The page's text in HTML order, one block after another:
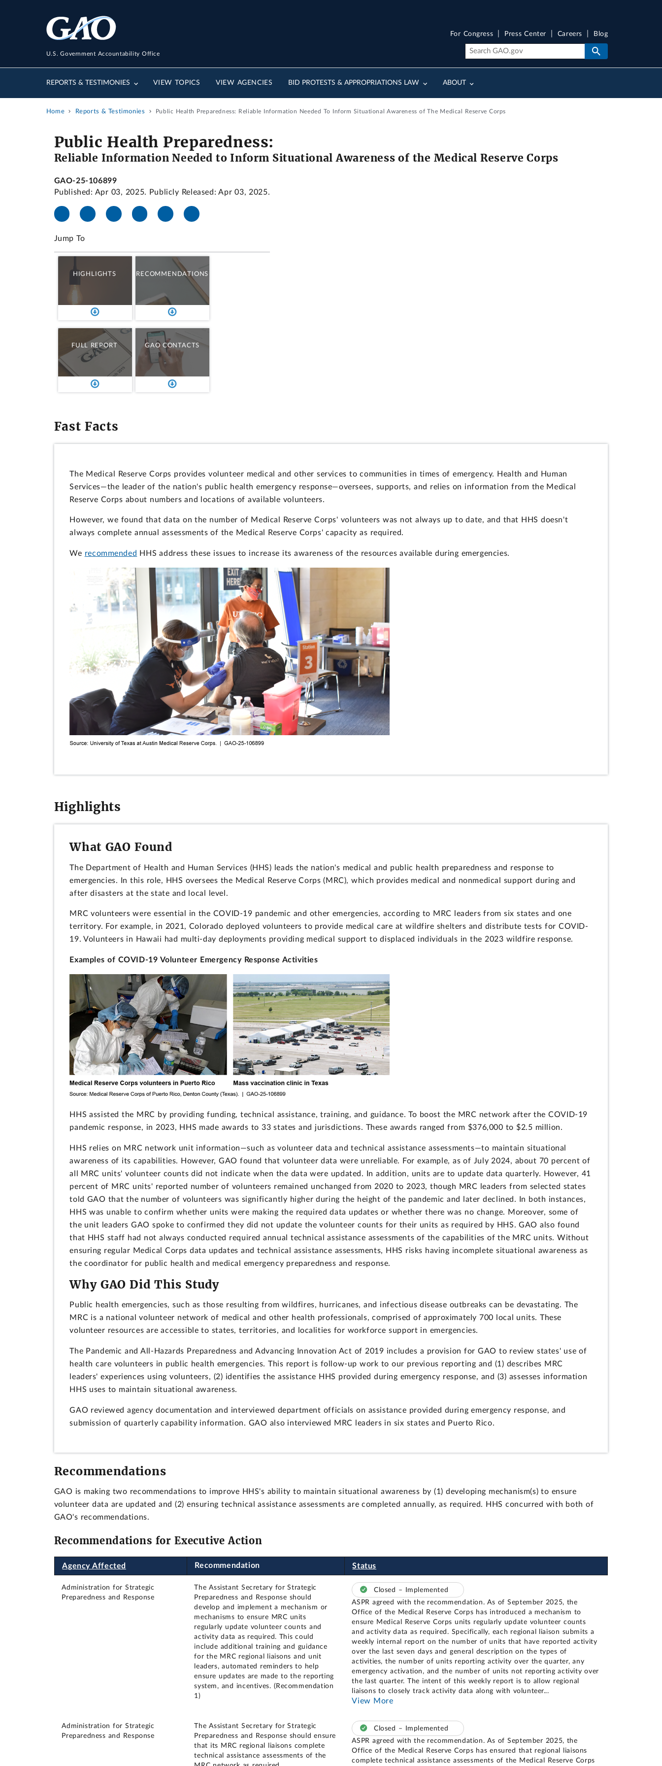
U.S. Government Accountability Office
REPORTS & TESTIMONIES VIEW TOPICS VIEW AGENCIES BID PROTESTS & APPROPRIATIONS LAW ABOUT
For Congress Press Center Careers Blog
Home Reports & Testimonies Public Health Preparedness: Reliable Information Needed To Inform Situational Awareness of The Medical Reserve Corps
Public Health Preparedness:
Reliable Information Needed to Inform Situational Awareness of the Medical Reserve Corps
GAO-25-106899
Published: Apr 03, 2025. Publicly Released: Apr 03, 2025.
Jump To
HIGHLIGHTS RECOMMENDATIONS
FULL REPORT GAO CONTACTS
Fast Facts
The Medical Reserve Corps provides volunteer medical and other services to communities in times of emergency. Health and Human
Services—the leader of the nation's public health emergency response—oversees, supports, and relies on information from the Medical
Reserve Corps about numbers and locations of available volunteers.
However, we found that data on the number of Medical Reserve Corps' volunteers was not always up to date, and that HHS doesn't
always complete annual assessments of the Medical Reserve Corps' capacity as required.
We recommended HHS address these issues to increase its awareness of the resources available during emergencies.
Highlights
What GAO Found
The Department of Health and Human Services (HHS) leads the nation's medical and public health preparedness and response to
emergencies. In this role, HHS oversees the Medical Reserve Corps (MRC), which provides medical and nonmedical support during and
after disasters at the state and local level.
MRC volunteers were essential in the COVID-19 pandemic and other emergencies, according to MRC leaders from six states and one
territory. For example, in 2021, Colorado deployed volunteers to provide medical care at wildfire shelters and distribute tests for COVID-
19. Volunteers in Hawaii had multi-day deployments providing medical support to displaced individuals in the 2023 wildfire response.
Examples of COVID-19 Volunteer Emergency Response Activities
HHS assisted the MRC by providing funding, technical assistance, training, and guidance. To boost the MRC network after the COVID-19
pandemic response, in 2023, HHS made awards to 33 states and jurisdictions. These awards ranged from $376,000 to $2.5 million.
HHS relies on MRC network unit information—such as volunteer data and technical assistance assessments—to maintain situational
awareness of its capabilities. However, GAO found that volunteer data were unreliable. For example, as of July 2024, about 70 percent of
all MRC units' volunteer counts did not indicate when the data were updated. In addition, units are to update data quarterly. However, 41
percent of MRC units' reported number of volunteers remained unchanged from 2020 to 2023, though MRC leaders from selected states
told GAO that the number of volunteers was significantly higher during the height of the pandemic and later declined. In both instances,
HHS was unable to confirm whether units were making the required data updates or whether there was no change. Moreover, some of
the unit leaders GAO spoke to confirmed they did not update the volunteer counts for their units as required by HHS. GAO also found
that HHS staff had not always conducted required annual technical assistance assessments of the capabilities of the MRC units. Without
ensuring regular Medical Corps data updates and technical assistance assessments, HHS risks having incomplete situational awareness as
the coordinator for public health and medical emergency preparedness and response.
Why GAO Did This Study
Public health emergencies, such as those resulting from wildfires, hurricanes, and infectious disease outbreaks can be devastating. The
MRC is a national volunteer network of medical and other health professionals, comprised of approximately 700 local units. These
volunteer resources are accessible to states, territories, and localities for workforce support in emergencies.
The Pandemic and All-Hazards Preparedness and Advancing Innovation Act of 2019 includes a provision for GAO to review states' use of
health care volunteers in public health emergencies. This report is follow-up work to our previous reporting and (1) describes MRC
leaders' experiences using volunteers, (2) identifies the assistance HHS provided during emergency response, and (3) assesses information
HHS uses to maintain situational awareness.
GAO reviewed agency documentation and interviewed department officials on assistance provided during emergency response, and
submission of quarterly capability information. GAO also interviewed MRC leaders in six states and Puerto Rico.
Recommendations
GAO is making two recommendations to improve HHS's ability to maintain situational awareness by (1) developing mechanism(s) to ensure
volunteer data are updated and (2) ensuring technical assistance assessments are completed annually, as required. HHS concurred with both of
GAO's recommendations.
Recommendations for Executive Action
Agency Affected Recommendation Status
Administration for Strategic
Preparedness and Response
The Assistant Secretary for Strategic
Preparedness and Response should
develop and implement a mechanism or
mechanisms to ensure MRC units
regularly update volunteer counts and
activity data as required. This could
include additional training and guidance
for the MRC regional liaisons and unit
leaders, automated reminders to help
ensure updates are made to the reporting
system, and incentives. (Recommendation
1)
Closed – Implemented
ASPR agreed with the recommendation. As of September 2025, the
Office of the Medical Reserve Corps has introduced a mechanism to
ensure Medical Reserve Corps units regularly update volunteer counts
and activity data as required. Specifically, each regional liaison submits a
weekly internal report on the number of units that have reported activity
over the last seven days and general description on the types of
activities, the number of units reporting activity over the quarter, any
emergency activation, and the number of units not reporting activity over
the last quarter. The intent of this weekly report is to allow regional
liaisons to closely track activity data along with volunteer...
View More
Administration for Strategic
Preparedness and Response
The Assistant Secretary for Strategic
Preparedness and Response should ensure
that its MRC regional liaisons complete
technical assistance assessments of the
Closed – Implemented
ASPR agreed with the recommendation. As of September 2025, the
Office of the Medical Reserve Corps has ensured that regional liaisons
complete technical assistance assessments of the Medical Reserve Corps